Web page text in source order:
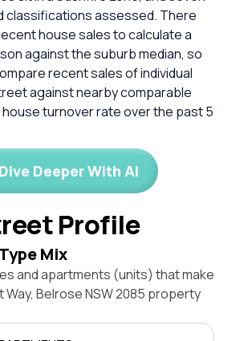
classifications assessed. There
house sales to calculate a
against the suburb median, so
recent sales of individual
against nearby comparable
turnover rate over the past 5
Dive Deeper With AI
Profile
Mix
and apartments (units) that make
Way, Belrose NSW 2085 property